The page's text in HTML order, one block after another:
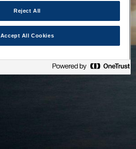
Reject All
Accept All Cookies